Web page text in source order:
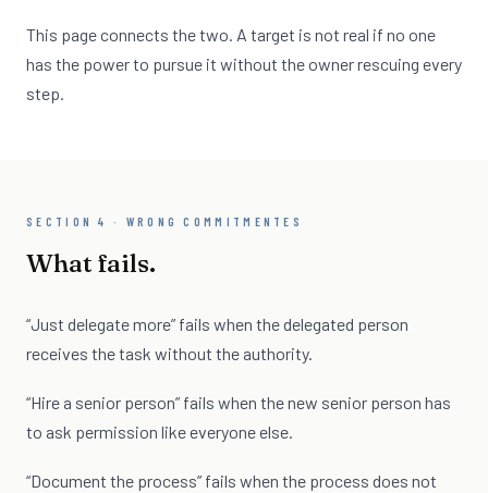
This page connects the two. A target is not real if no one
has the power to pursue it without the owner rescuing every
step.
SECTION 4 · WRONG COMMITMENTES
What fails.
“Just delegate more” fails when the delegated person
receives the task without the authority.
“Hire a senior person” fails when the new senior person has
to ask permission like everyone else.
“Document the process” fails when the process does not